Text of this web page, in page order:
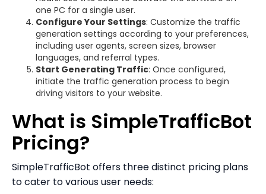
one PC for a single user.
Configure Your Settings: Customize the traffic
generation settings according to your preferences,
including user agents, screen sizes, browser
languages, and referral types.
Start Generating Traffic: Once configured,
initiate the traffic generation process to begin
driving visitors to your website.
What is SimpleTrafficBot
Pricing?
SimpleTrafficBot offers three distinct pricing plans
to cater to various user needs: